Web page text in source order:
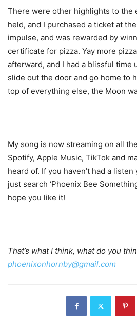
There were other highlights to the
held, and I purchased a ticket at
impulse, and was rewarded by
certificate for pizza. Yay more
afterward, and I had a blissful time
slide out the door and go home to
top of everything else, the Moon
My song is now streaming on all
Spotify, Apple Music, TikTok and
heard of. If you haven’t had a listen
just search ‘Phoenix Bee
hope you like it!
That’s what I think, what do you
phoenixonhornby@gmail.com